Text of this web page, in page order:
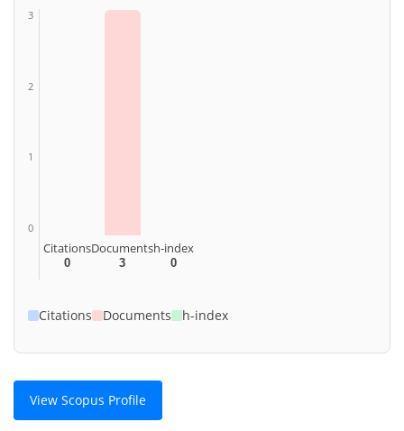
3
2
1
0
Citations
0
Documents
3
h-index
0
Citations Documents h-index
View Scopus Profile